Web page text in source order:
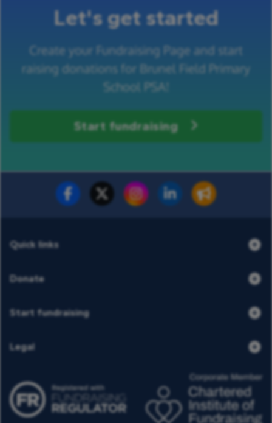
Let's get started
Create your Fundraising Page and start
raising donations for Brunel Field Primary
School PSA!
Start fundraising
Fundraise for us Donate now
Quick links
Donate
Start fundraising
Legal